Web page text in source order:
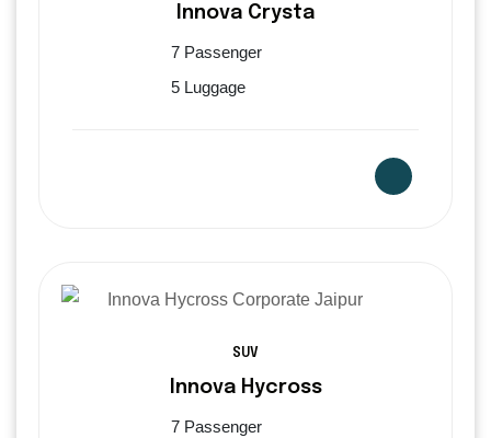
Innova Crysta
7 Passenger
5 Luggage
SUV
Innova Hycross
7 Passenger